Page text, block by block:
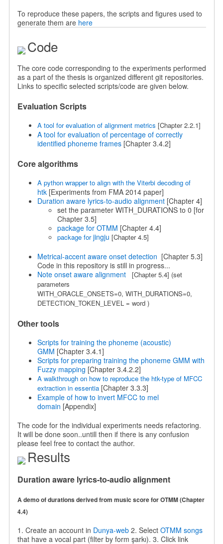
To reproduce these papers, the scripts and figures used to
generate them are here
Code
The core code corresponding to the experiments performed
as a part of the thesis is organized different git repositories.
Links to specific selected scripts/code are given below.
Evaluation Scripts
A tool for evaluation of alignment metrics [Chapter 2.2.1]
A tool for evaluation of percentage of correctly
identified phoneme frames[Chapter 3.4.2]
Core algorithms
A python wrapper to align with the Viterbi decoding of
htk[Experiments from FMA 2014 paper]
Duration aware lyrics-to-audio alignment[Chapter 4]
set the parameter WITH_DURATIONS to 0 [for
Chapter 3.5]
package for OTMM [Chapter 4.4]
package forjingju [Chapter 4.5]
Metrical-accent aware onset detection [Chapter 5.3]
Code in this repository is still in progress...
Note onset aware alignment
[Chapter 5.4] (set
parameters
WITH_ORACLE_ONSETS=0, WITH_DURATIONS=0,
DETECTION_TOKEN_LEVEL = word )
Other tools
Scripts for training the phoneme (acoustic)
GMM [Chapter 3.4.1]
Scripts for preparing training the phoneme GMM with
Fuzzy mapping [Chapter 3.4.2.2]
A walkthrough on how to reproduce the htk-type of MFCC
extraction in essentia [Chapter 3.3.3]
Example of how to invert MFCC to mel
domain [Appendix]
The code for the individual experiments needs refactoring.
It will be done soon..untill then if there is any confusion
please feel free to contact the author.
Results
Duration aware lyrics-to-audio alignment
A demo of durations derived from music score for OTMM (Chapter
4.4)
1. Create an account in Dunya-web2. Select OTMM songs
that have a vocal part (filter by form şarkı). 3. Click link